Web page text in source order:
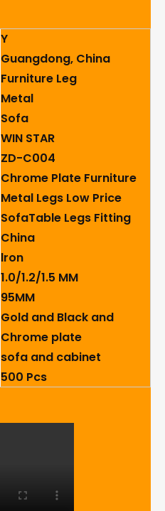
Y
Guangdong, China
Furniture Leg
Metal
Sofa
WIN STAR
ZD-C004
Chrome Plate Furniture
Metal Legs Low Price
SofaTable Legs Fitting
China
lron
1.0/1.2/1.5 MM
95MM
Gold and Black and
Chrome plate
sofa and cabinet
500 Pcs